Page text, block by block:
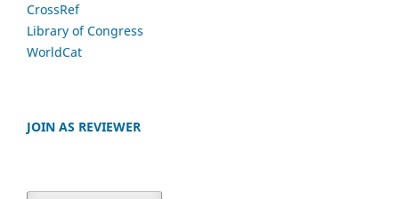
CrossRef
Library of Congress
WorldCat
JOIN AS REVIEWER